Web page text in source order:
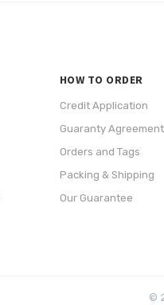
HOW TO ORDER
Credit Application
Guaranty Agreement
Orders and Tags
Packing & Shipping
Our Guarantee
©